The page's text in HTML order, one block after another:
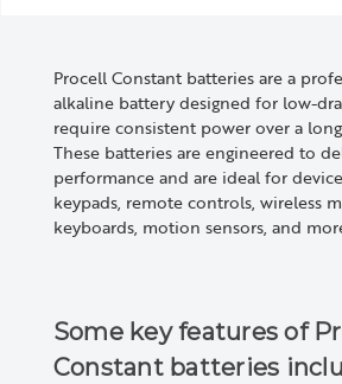
Procell Constant batteries are a
alkaline battery designed for low-
require consistent power over a
These batteries are engineered to
performance and are ideal for
keypads, remote controls, wireless
keyboards, motion sensors, and
Some key features of
Constant batteries